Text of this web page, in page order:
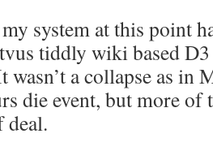
system at this point
tiddly wiki based
a collapse as in
die event, but more of
deal.